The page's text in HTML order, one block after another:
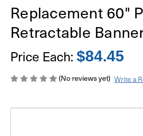
Replacement 60"
Retractable
Price Each: $84.45
(No reviews yet) Write a